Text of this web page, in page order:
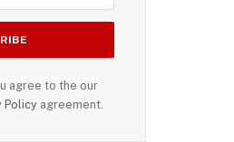
agree to the our
Policyagreement.